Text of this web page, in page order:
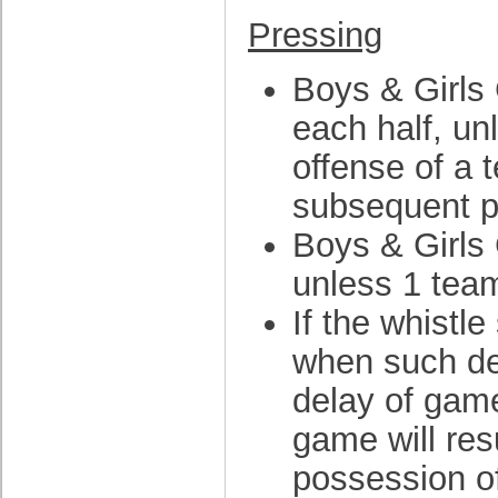
Pressing
Boys & Girls
each half,
offense of a
subsequent
Boys & Girls
unless 1
If the
when such
delay of
game will
possession